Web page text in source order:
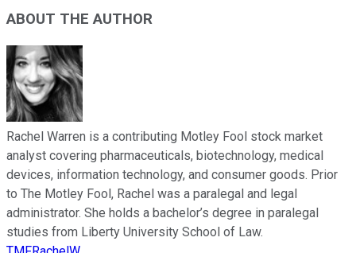
ABOUT THE AUTHOR
Rachel Warren is a contributing Motley Fool stock market
analyst covering pharmaceuticals, biotechnology, medical
devices, information technology, and consumer goods. Prior
to The Motley Fool, Rachel was a paralegal and legal
administrator. She holds a bachelor’s degree in paralegal
studies from Liberty University School of Law.